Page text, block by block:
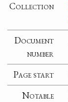
Collection
Document
number
Page start
Notable